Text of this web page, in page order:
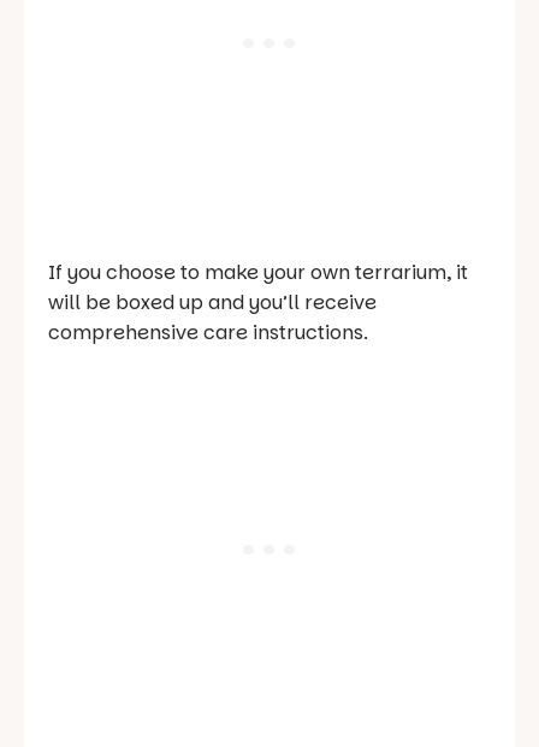
If you choose to make your own terrarium, it
will be boxed up and you’ll receive
comprehensive care instructions.